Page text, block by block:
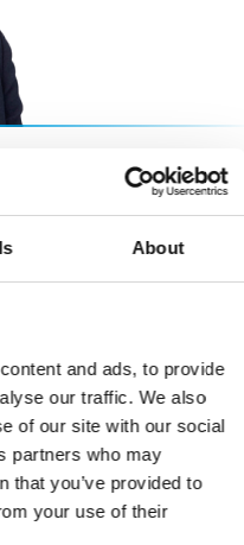
About
and ads, to provide
our traffic. We also
of our site with our social
partners who may
that you’ve provided to
your use of their
success."